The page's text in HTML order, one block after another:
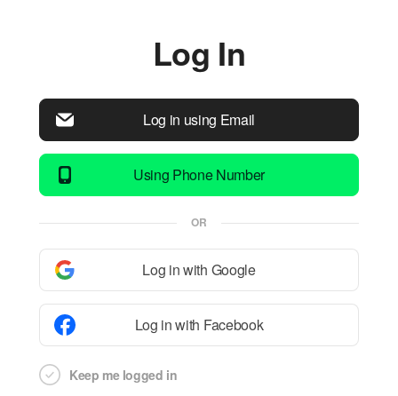
Log In
Log in using Email
Using Phone Number
OR
Log in with Google
Log in with Facebook
Keep me logged in